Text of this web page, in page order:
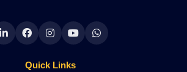
Quick Links